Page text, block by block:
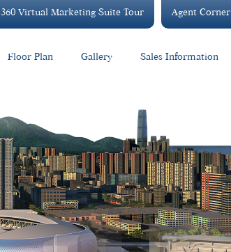
Floor Plan Gallery Sales Information
360 Virtual Marketing Suite Tour Agent Corner